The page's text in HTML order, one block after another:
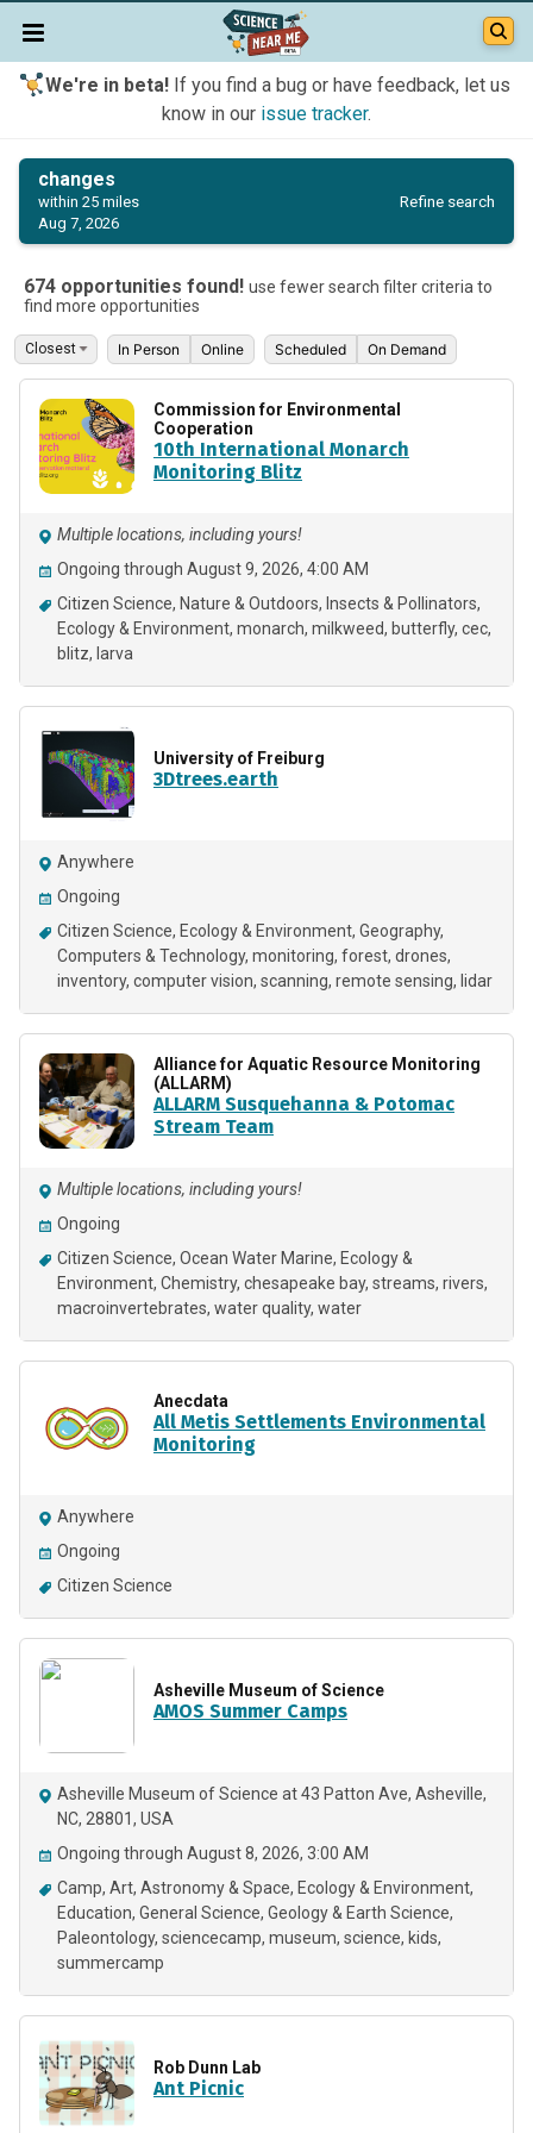
We're in beta!If you find a bug or have feedback, let us
know in our issue tracker.
changes
within 25 miles
Aug 7, 2026
Refine search
674 opportunities found! use fewer search filter criteria to
find more opportunities
In Person Online Scheduled On Demand
Commission for Environmental
Cooperation
10th International Monarch
Monitoring Blitz
Multiple locations, including yours!
Ongoing through August 9, 2026, 4:00 AM
Citizen Science Nature & Outdoors
Insects & Pollinators
Ecology & Environment monarch milkweed butterfly cec
blitz
larva
University of Freiburg
3Dtrees.earth
Anywhere
Ongoing
Citizen Science Ecology & Environment Geography
Computers & Technology monitoring forest drones
inventory computer vision scanning remote sensing lidar
Alliance for Aquatic Resource Monitoring
(ALLARM)
ALLARM Susquehanna & Potomac
Stream Team
Multiple locations, including yours!
Ongoing
Citizen Science Ocean Water Marine Ecology &
Environment Chemistry chesapeake bay streams rivers
macroinvertebrates water quality water
Anecdata
All Metis Settlements Environmental
Monitoring
Anywhere
Ongoing
Citizen Science
Asheville Museum of Science
AMOS Summer Camps
Asheville Museum of Science at 43 Patton Ave, Asheville,
NC, 28801, USA
Ongoing through August 8, 2026, 3:00 AM
Camp Art Astronomy & Space Ecology & Environment
Education General Science Geology & Earth Science
Paleontology sciencecamp museum science kids
summercamp
Rob Dunn Lab
Ant Picnic